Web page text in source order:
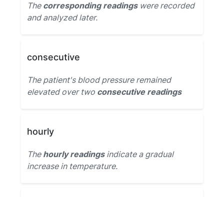
The corresponding readingswere recorded
and analyzed later.
consecutive
The patient's blood pressure remained
elevated over two consecutive readings
hourly
The hourly readingsindicate a gradual
increase in temperature.